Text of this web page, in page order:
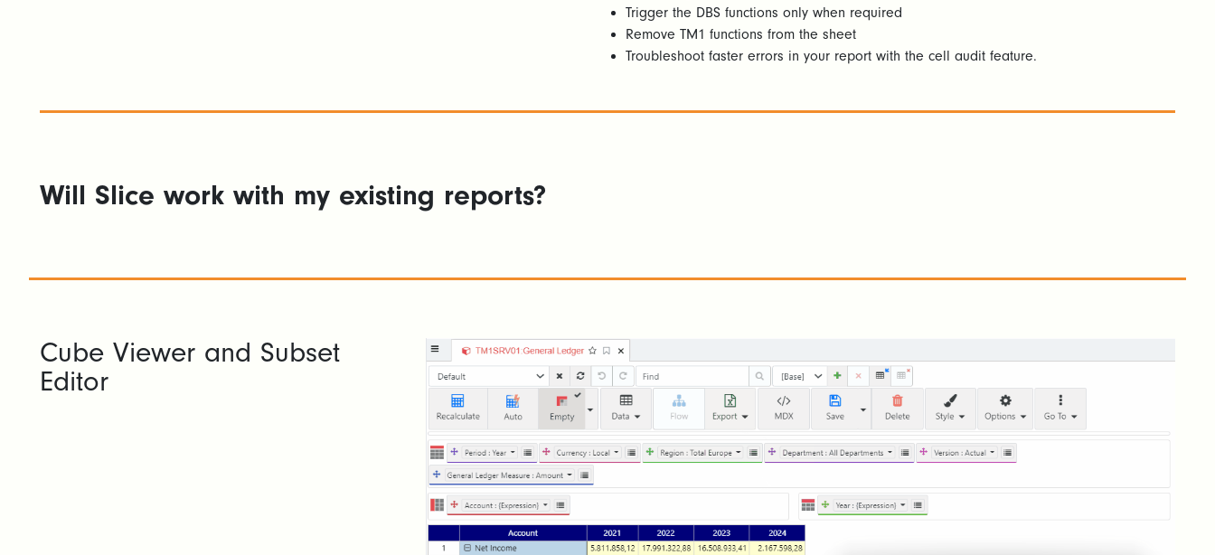
Trigger the DBS functions only when required
Remove TM1 functions from the sheet
Troubleshoot faster errors in your report with the cell audit feature.
Will Slice work with my existing reports?
Cube Viewer and Subset
Editor